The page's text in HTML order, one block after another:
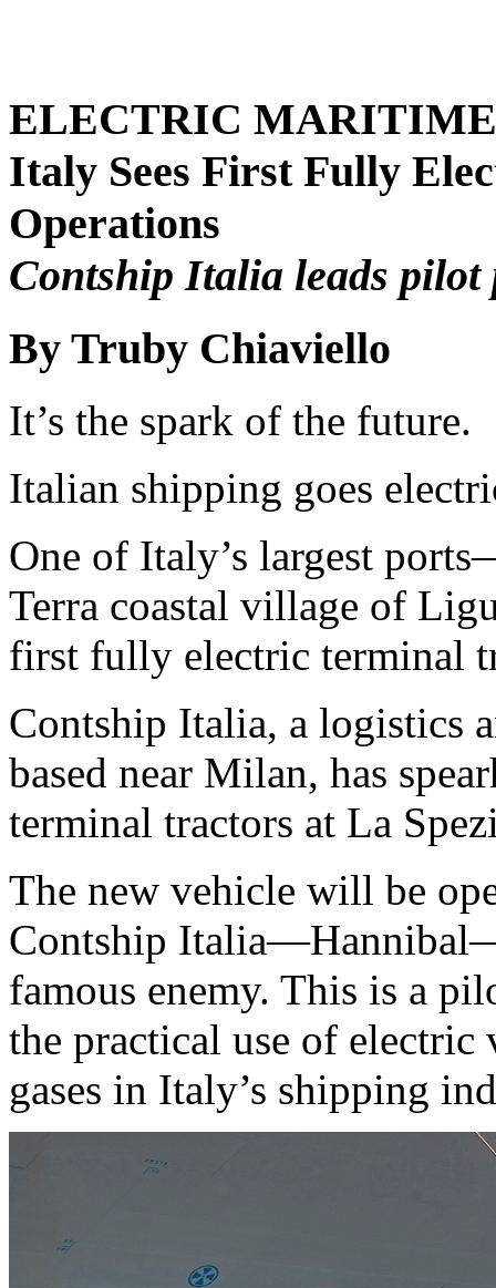
ELECTRIC MARITIME
Italy Sees First Fully
Operations
Contship Italia leads pilot
By Truby Chiaviello
It’s the spark of the future.
Italian shipping goes
One of Italy’s largest
Terra coastal village of
first fully electric terminal
Contship Italia, a logistics
based near Milan, has
terminal tractors at La
The new vehicle will be
Contship
famous enemy. This is a
the practical use of electric
gases in Italy’s shipping